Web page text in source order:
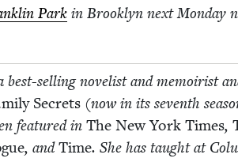
Park in Brook­lyn next Mon­day
best-sell­ing nov­el­ist and mem­oirist
Secrets (now in its sev­enth
fea­tured in The New York Times,
, andTime. She has taught at